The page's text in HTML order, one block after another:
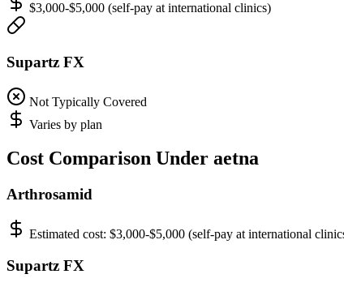
$3,000-$5,000 (self-pay at international clinics)
Supartz FX
Not Typically Covered
Varies by plan
Cost Comparison Under aetna
Arthrosamid
Estimated cost: $3,000-$5,000 (self-pay at international
Supartz FX